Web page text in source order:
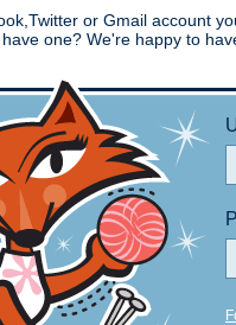
or Gmail account
one? We're happy to